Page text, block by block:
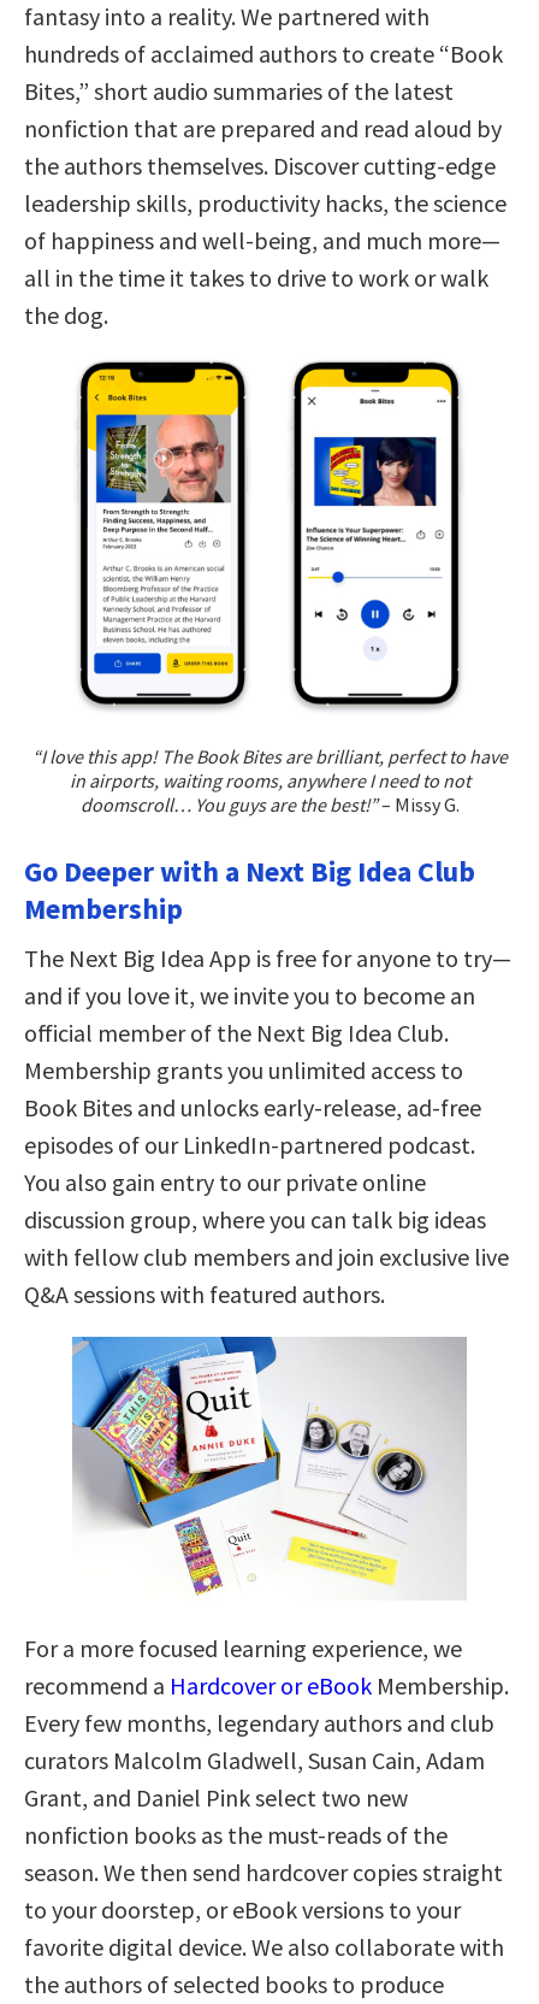
fantasy into a reality. We partnered with
hundreds of acclaimed authors to create “Book
Bites,” short audio summaries of the latest
nonfiction that are prepared and read aloud by
the authors themselves. Discover cutting-edge
leadership skills, productivity hacks, the science
of happiness and well-being, and much more—
all in the time it takes to drive to work or walk
the dog.
“I love this app! The Book Bites are brilliant, perfect to have
in airports, waiting rooms, anywhere I need to not
doomscroll… You guys are the best!”– Missy G.
Go Deeper with a Next Big Idea Club
Membership
The Next Big Idea App is free for anyone to try—
and if you love it, we invite you to become an
official member of the Next Big Idea Club.
Membership grants you unlimited access to
Book Bites and unlocks early-release, ad-free
episodes of our LinkedIn-partnered podcast.
You also gain entry to our private online
discussion group, where you can talk big ideas
with fellow club members and join exclusive live
Q&A sessions with featured authors.
For a more focused learning experience, we
recommend a Hardcover or eBook Membership.
Every few months, legendary authors and club
curators Malcolm Gladwell, Susan Cain, Adam
Grant, and Daniel Pink select two new
nonfiction books as the must-reads of the
season. We then send hardcover copies straight
to your doorstep, or eBook versions to your
favorite digital device. We also collaborate with
the authors of selected books to produce